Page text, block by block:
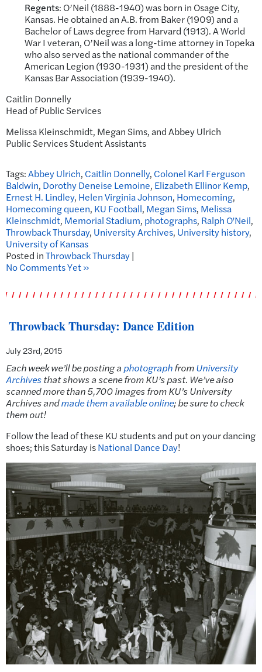
Regents: O’Neil (1888-1940) was born in Osage City,
Kansas. He obtained an A.B. from Baker (1909) and a
Bachelor of Laws degree from Harvard (1913). A World
War I veteran, O’Neil was a long-time attorney in Topeka
who also served as the national commander of the
American Legion (1930-1931) and the president of the
Kansas Bar Association (1939-1940).
Caitlin Donnelly
Head of Public Services
Melissa Kleinschmidt, Megan Sims, and Abbey Ulrich
Public Services Student Assistants
Tags:Abbey Ulrich, Caitlin Donnelly, Colonel Karl Ferguson
Baldwin, Dorothy Deneise Lemoine, Elizabeth Ellinor Kemp,
Ernest H. Lindley, Helen Virginia Johnson, Homecoming,
Homecoming queen, KU Football, Megan Sims, Melissa
Kleinschmidt, Memorial Stadium, photographs, Ralph O'Neil,
Throwback Thursday, University Archives, University history,
University of Kansas
Posted inThrowback Thursday|
No Comments Yet »
Throwback Thursday: Dance Edition
July 23rd, 2015
Each week we’ll be posting a photographfromUniversity
Archivesthat shows a scene from KU’s past. We’ve also
scanned more than 5,700 images from KU’s University
Archives andmade them available online; be sure to check
them out!
Follow the lead of these KU students and put on your dancing
shoes; this Saturday isNational Dance Day!